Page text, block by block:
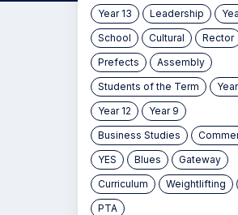
Year 13
Leadership
School
Cultural
Rector
Prefects
Assembly
Students of the Term
Year 12
Year 9
Business Studies
YES
Blues
Gateway
Curriculum
Weightlifting
PTA